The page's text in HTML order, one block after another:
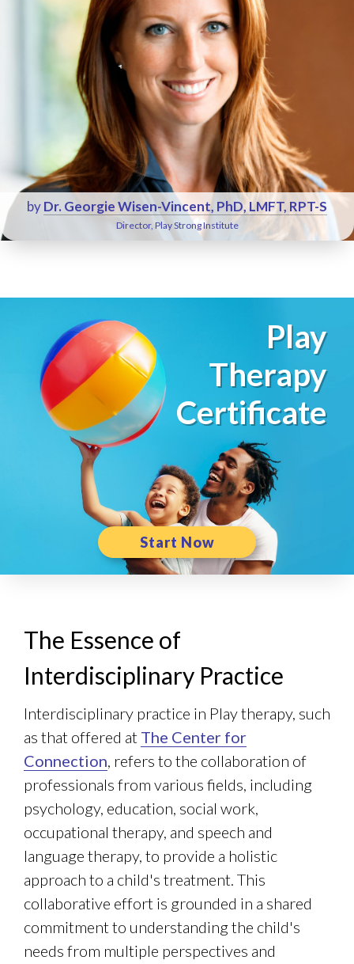
byDr. Georgie Wisen-Vincent, PhD, LMFT, RPT-S
Director, Play Strong Institute
Play
Therapy
Certificate
Start Now
The Essence of
Interdisciplinary Practice
Interdisciplinary practice in Play therapy, such
as that offered at The Center for
Connection, refers to the collaboration of
professionals from various fields, including
psychology, education, social work,
occupational therapy, and speech and
language therapy, to provide a holistic
approach to a child's treatment. This
collaborative effort is grounded in a shared
commitment to understanding the child's
needs from multiple perspectives and